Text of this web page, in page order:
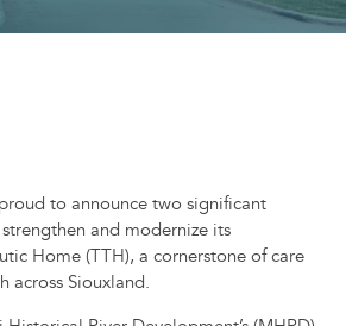
to announce two significant
and modernize its
Home (TTH), a cornerstone of care
across Siouxland.